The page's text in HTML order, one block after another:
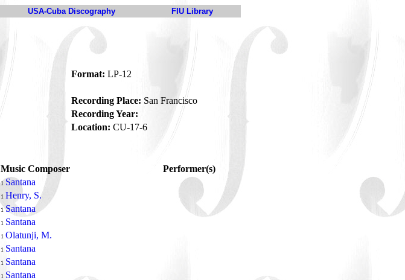
USA-Cuba Discography FIU Library
Format: LP-12
Recording Place: San Francisco
Recording Year:
Location: CU-17-6
Music Composer
Performer(s)
1 Santana
1 Henry, S.
1Santana
1 Santana
1 Olatunji, M.
1 Santana
1 Santana
1 Santana